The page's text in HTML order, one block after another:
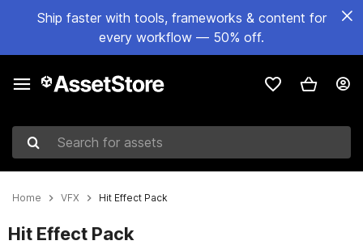
Ship faster with tools, frameworks & content for
every workflow — 50% off.
Search for assets
Home VFX Hit Effect Pack
Hit Effect Pack